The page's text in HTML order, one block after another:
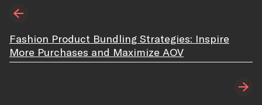
Fashion Product Bundling Strategies: Inspire
More Purchases and Maximize AOV